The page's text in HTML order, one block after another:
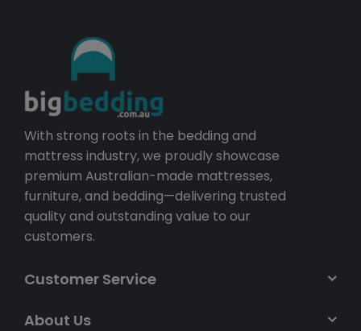
With strong roots in the bedding and
mattress industry, we proudly showcase
premium Australian-made mattresses,
furniture, and bedding—delivering trusted
quality and outstanding value to our
customers.
Customer Service
About Us